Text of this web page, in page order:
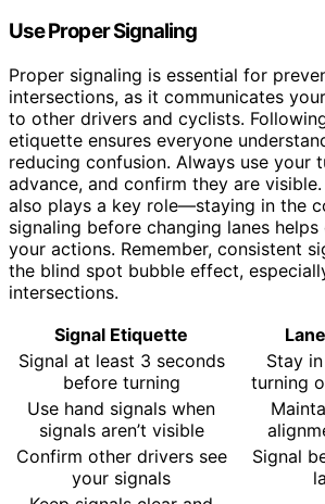
Use Proper Signaling
Proper signaling is essential for
intersections, as it communicates
to other drivers and cyclists.
etiquette ensures everyone
reducing confusion. Always use your
advance, and confirm they are
also plays a key role—staying in the
signaling before changing lanes
your actions. Remember, consistent
the blind spot bubble effect,
intersections.
Signal Etiquette
Signal at least 3 seconds
before turning
Stay
turning
Use hand signals when
signals aren’t visible
Confirm other drivers see
your signals
Signal